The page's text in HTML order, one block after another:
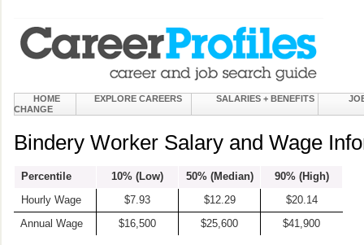
HOME EXPLORE CAREERS SALARIES + BENEFITS
CHANGE
Bindery Worker Salary and Wage
Percentile 10% (Low) 50% (Median)
90% (High)
Hourly Wage
$7.93 $12.29
$20.14
Annual Wage
$16,500 $25,600 $41,900